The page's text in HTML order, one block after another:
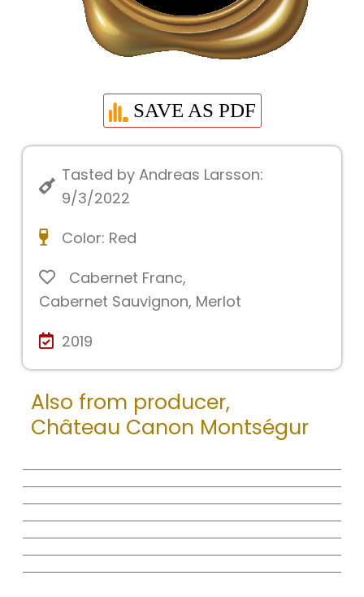
SAVE AS PDF
Tasted by Andreas Larsson:
9/3/2022
Color: Red
Cabernet Franc,
Cabernet Sauvignon, Merlot
2019
Also from producer,
Château Canon Montségur